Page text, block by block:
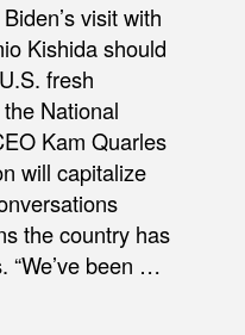
visit with
Kishida should
fresh
National
Kam Quarles
will capitalize
the country has
“We’ve been …